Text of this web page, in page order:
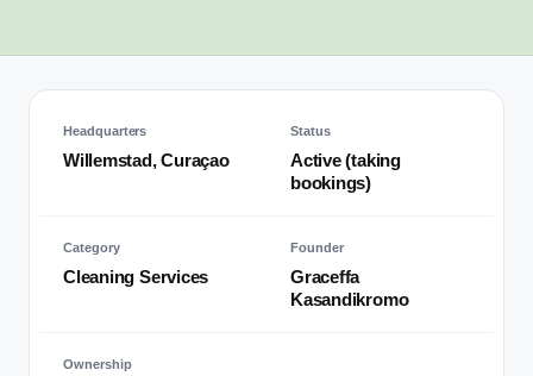
Headquarters
Willemstad, Curaçao
Status
Active (taking
bookings)
Category
Cleaning Services
Founder
Graceffa
Kasandikromo
Ownership